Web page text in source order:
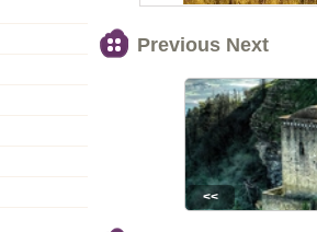
Previous Next
<<